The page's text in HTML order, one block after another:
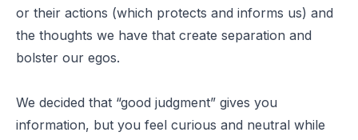
or their actions (which protects and informs us) and
the thoughts we have that create separation and
bolster our egos.
We decided that “good judgment” gives you
information, but you feel curious and neutral while